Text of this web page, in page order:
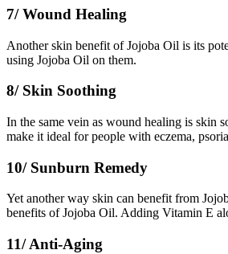
7/ Wound Healing
Another skin benefit of Jojoba Oil is its
using Jojoba Oil on them.
8/ Skin Soothing
In the same vein as wound healing is skin
make it ideal for people with eczema,
10/ Sunburn Remedy
Yet another way skin can benefit from
benefits of Jojoba Oil. Adding Vitamin E
11/ Anti-Aging